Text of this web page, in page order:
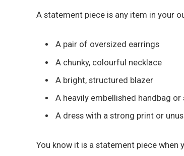
A statement piece is any item in your
A pair of oversized earrings
A chunky, colourful necklace
A bright, structured blazer
A heavily embellished handbag or
A dress with a strong print or
You know it is a statement piece